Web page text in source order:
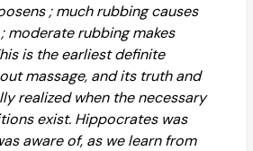
; much rubbing causes
moderate rubbing makes
is the earliest definite
massage, and its truth and
realized when the necessary
exist. Hippocrates was
aware of, as we learn from